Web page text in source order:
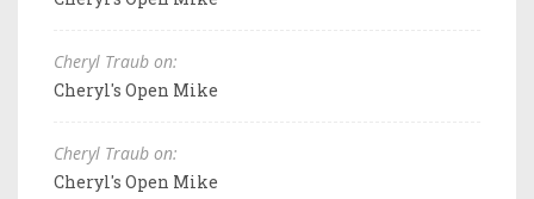
Cheryl Traub on:
Cheryl's Open Mike
Cheryl Traub on:
Cheryl's Open Mike